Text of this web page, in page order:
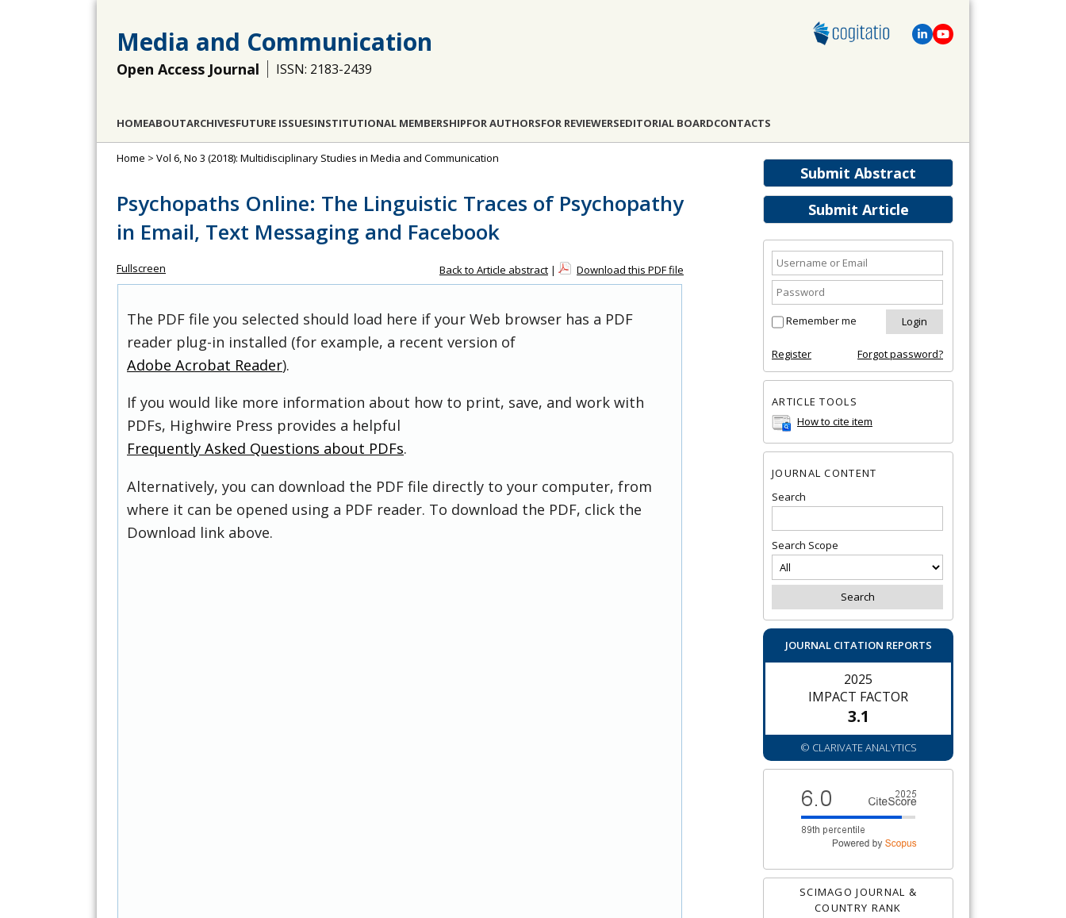
Media and Communication
Open Access Journal ISSN: 2183-2439
HOMEABOUTARCHIVESFUTURE ISSUESINSTITUTIONAL MEMBERSHIPFOR AUTHORSFOR REVIEWERSEDITORIAL BOARDCONTACTS
Submit Abstract
Submit Article
Remember me
Register Forgot password?
ARTICLE TOOLS
How to cite item
JOURNAL CONTENT
Search
Search Scope
JOURNAL CITATION REPORTS
2025
IMPACT FACTOR
3.1
© CLARIVATE ANALYTICS
SCIMAGO JOURNAL &
COUNTRY RANK
Home > Vol 6, No 3 (2018): Multidisciplinary Studies in Media and Communication
Psychopaths Online: The Linguistic Traces of Psychopathy
in Email, Text Messaging and Facebook
Fullscreen Back to Article abstract | Download this PDF file
The PDF file you selected should load here if your Web browser has a PDF
reader plug-in installed (for example, a recent version of
Adobe Acrobat Reader).
If you would like more information about how to print, save, and work with
PDFs, Highwire Press provides a helpful
Frequently Asked Questions about PDFs.
Alternatively, you can download the PDF file directly to your computer, from
where it can be opened using a PDF reader. To download the PDF, click the
Download link above.